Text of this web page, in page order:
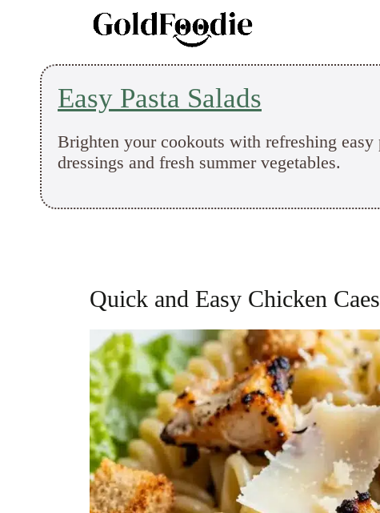
Easy Pasta Salads
Brighten your cookouts with refreshing
dressings and fresh summer vegetables.
Quick and Easy Chicken